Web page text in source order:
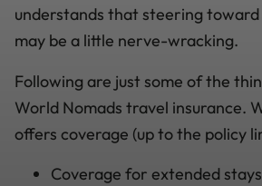
understands that steering
may be a little nerve-wracking.
Following are just some of the
World Nomads travel insurance.
offers coverage (up to the policy
Coverage for extended stays